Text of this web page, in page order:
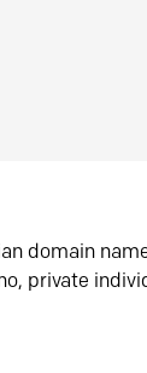
domain
private